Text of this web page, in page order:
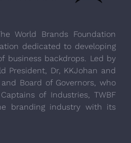
World Brands Foundation
dedicated to developing
business backdrops. Led by
President, Dr, KKJohan and
Board of Governors, who
of Industries, TWBF
branding industry with its